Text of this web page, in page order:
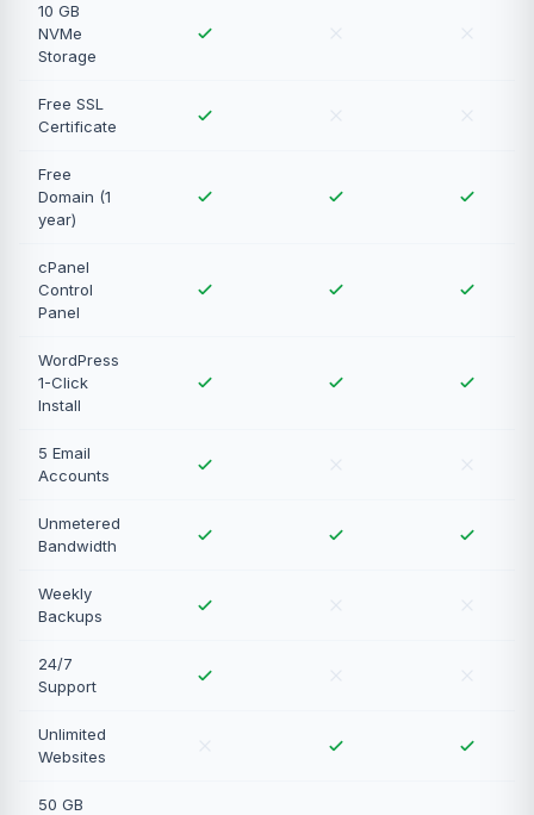
10 GB
NVMe
Storage
Free SSL
Certificate
Free
Domain (1
year)
cPanel
Control
Panel
WordPress
1-Click
Install
5 Email
Accounts
Unmetered
Bandwidth
Weekly
Backups
24/7
Support
Unlimited
Websites
50 GB